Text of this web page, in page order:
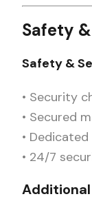
Safety
Safety &
• Security
• Secured
•
• 24/7